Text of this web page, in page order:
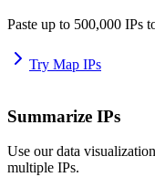
Paste up to 500,000 IPs
Try Map IPs
Summarize IPs
Use our data
multiple IPs.